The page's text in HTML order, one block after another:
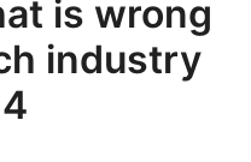
is wrong
industry